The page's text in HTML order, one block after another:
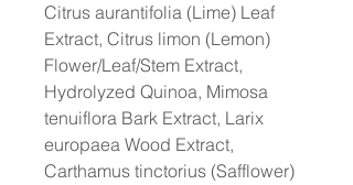
Citrus aurantifolia (Lime) Leaf
Extract, Citrus limon (Lemon)
Flower/Leaf/Stem Extract,
Hydrolyzed Quinoa, Mimosa
tenuiflora Bark Extract, Larix
europaea Wood Extract,
Carthamus tinctorius (Safflower)